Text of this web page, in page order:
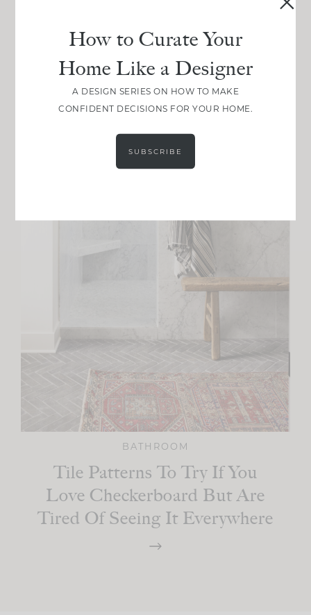
BATHROOM
Tile Patterns To Try If You
Love Checkerboard But Are
Tired Of Seeing It Everywhere
How to Curate Your
Home Like a Designer
A DESIGN SERIES ON HOW TO MAKE
CONFIDENT DECISIONS FOR YOUR HOME.
SUBSCRIBE